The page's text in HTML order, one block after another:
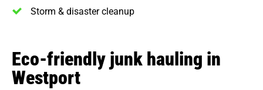
Storm & disaster cleanup
Eco-friendly junk hauling in
Westport